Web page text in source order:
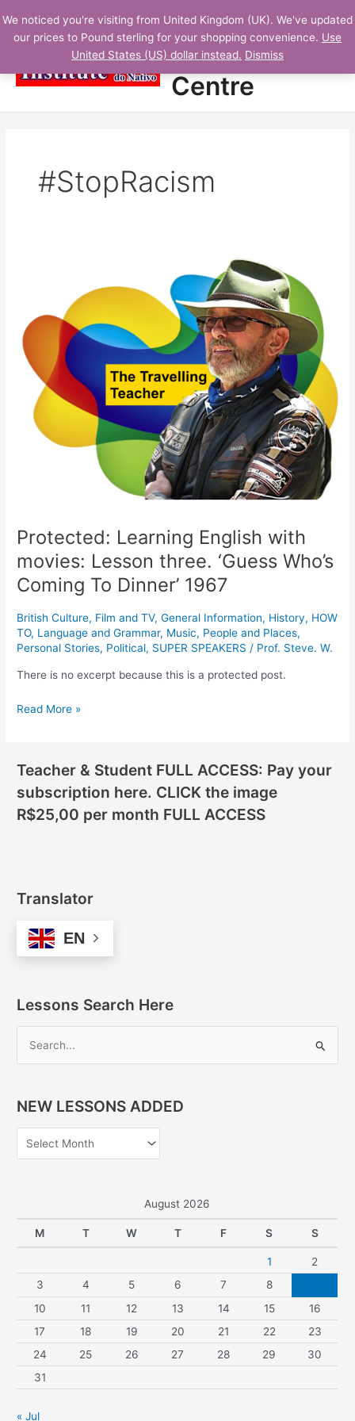
to
content
Student
Learning
Centre
Main
Menu
#StopRacism
Protected: Learning English with
movies: Lesson three. ‘Guess Who’s
Coming To Dinner’ 1967
British Culture, Film and TV,General Information, History, HOW
TO, Language and Grammar, Music, People and Places,
Personal Stories, Political, SUPER SPEAKERS / Prof. Steve. W.
There is no excerpt because this is a protected post.
with
movies:
Lesson
three.
‘Guess
Who’s
Coming
Read More »
Teacher & Student FULL ACCESS: Pay your
subscription here. CLICK the image
R$25,00 per month FULL ACCESS
Translator
EN
Lessons Search Here
r
h
r
NEW LESSONS ADDED
L
August 2026
M T W T F S S
1
2
3
4 5 6 7 8
10
11 12 13 14 15
16
17
18 19 20 21 22
23
24
25 26 27 28 29
30
31
« Jul
We noticed you're visiting from United Kingdom (UK). We've updated
our prices to Pound sterling for your shopping convenience. Use
United States (US) dollar instead. Dismiss